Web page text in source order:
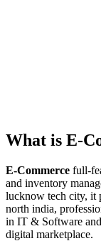
What is E-
E-Commerce full-
and inventory
lucknow tech city, it
north india,
in IT & Software
digital marketplace.